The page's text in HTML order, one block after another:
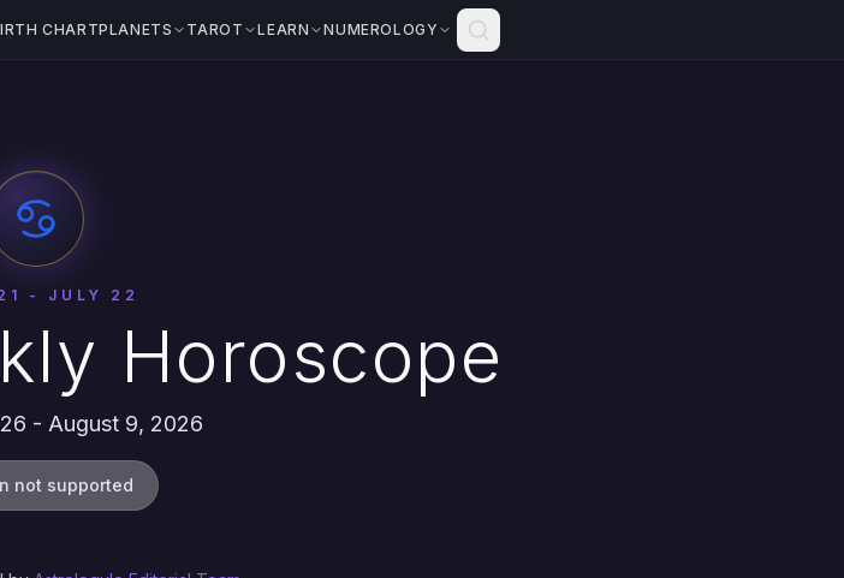
CHARTPLANETS TAROT LEARN NUMEROLOGY
- JULY 22
Horoscope
- August 9, 2026
not supported